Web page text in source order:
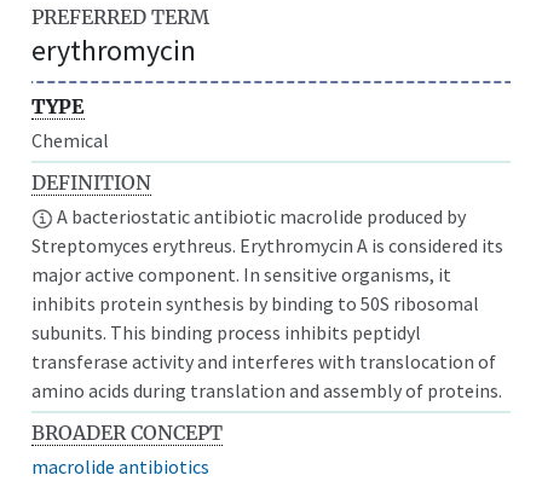
PREFERRED TERM
erythromycin
TYPE
Chemical
DEFINITION
A bacteriostatic antibiotic macrolide produced by
Streptomyces erythreus. Erythromycin A is considered its
major active component. In sensitive organisms, it
inhibits protein synthesis by binding to 50S ribosomal
subunits. This binding process inhibits peptidyl
transferase activity and interferes with translocation of
amino acids during translation and assembly of proteins.
BROADER CONCEPT
macrolide antibiotics